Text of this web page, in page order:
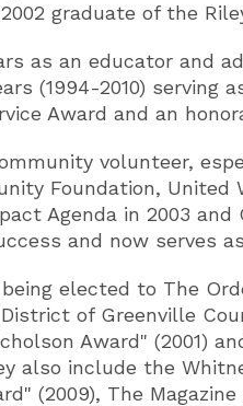
graduate of the
as an educator and
(1994-2010) serving
Award and an
volunteer,
Foundation, United
Agenda in 2003
and now serves
elected to The
of Greenville
Award" (2001)
also include the
(2009), The